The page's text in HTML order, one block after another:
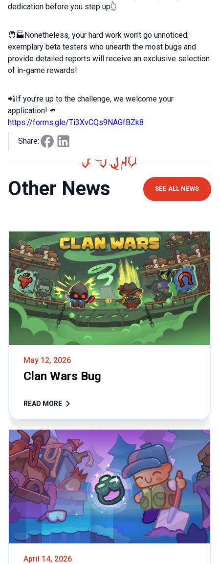
dedication before you step up👆
🧑🏭Nonetheless, your hard work won’t go unnoticed;
exemplary beta testers who unearth the most bugs and
provide detailed reports will receive an exclusive selection
of in-game rewards!
📲If you’re up to the challenge, we welcome your
application! 🫵
https://forms.gle/Ti3XvCQs9NAGfBZk8
Share:
Other News SEE ALL NEWS
May 12, 2026
Clan Wars Bug
READ MORE
April 14, 2026